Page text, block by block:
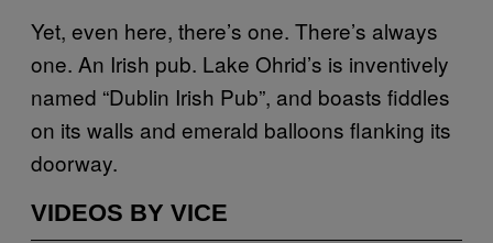
Yet, even here, there’s one. There’s always
one. An Irish pub. Lake Ohrid’s is inventively
named “Dublin Irish Pub”, and boasts fiddles
on its walls and emerald balloons flanking its
doorway.
VIDEOS BY VICE